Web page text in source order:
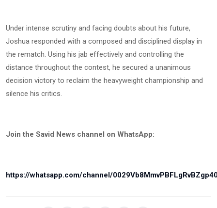
Under intense scrutiny and facing doubts about his future,
Joshua responded with a composed and disciplined display in
the rematch. Using his jab effectively and controlling the
distance throughout the contest, he secured a unanimous
decision victory to reclaim the heavyweight championship and
silence his critics.
Join the Savid News channel on WhatsApp:
https://whatsapp.com/channel/